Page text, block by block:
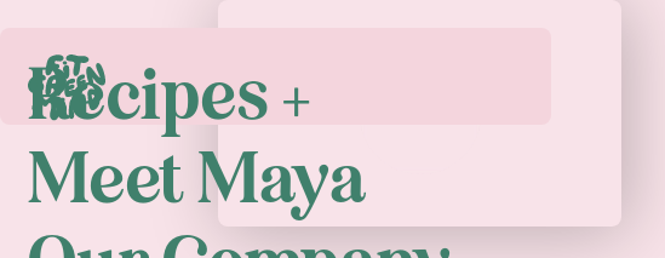
Recipes +
Meet Maya